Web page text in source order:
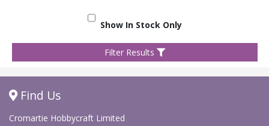
Show In Stock Only
Filter Results
Find Us
Cromartie Hobbycraft Limited